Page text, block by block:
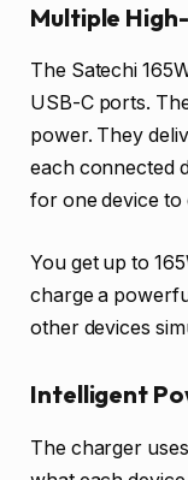
Multiple
The Satechi
USB-C ports.
power. They
each connected
for one device to
You get up to
charge a
other devices
Intelligent
The charger